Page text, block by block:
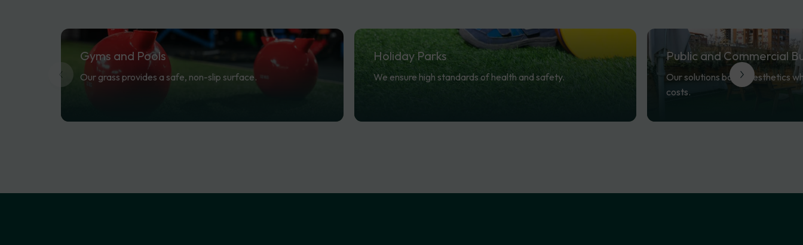
Gyms and Pools
Our grass provides a safe, non-slip surface.
Holiday Parks
We ensure high standards of health and safety.
Public and Commercial
Our solutions boost aesthetics
costs.